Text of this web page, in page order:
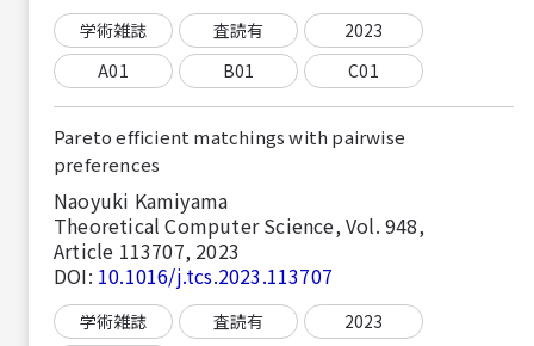
学術雑誌 査読有
2023
A01
B01 C01
Pareto efficient matchings with pairwise
preferences
Naoyuki Kamiyama
Theoretical Computer Science, Vol. 948,
Article 113707, 2023
DOI: 10.1016/j.tcs.2023.113707
学術雑誌 査読有
2023